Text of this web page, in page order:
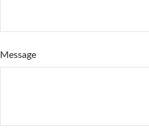
Message